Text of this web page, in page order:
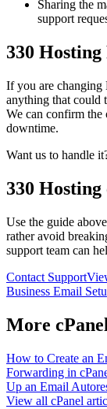
Sharing the
support
330
If you are changing
anything that could
We can confirm the
downtime.
Want us to handle
330
Use the guide
rather avoid
support team can
Contact Support
Business Email
More cPanel
How to Create an
Forwarding in
Up an Email
View all cPanel